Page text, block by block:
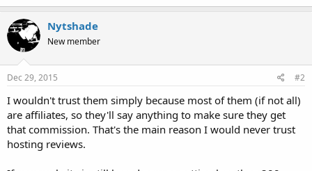
Nytshade
New member
Dec 29, 2015 #2
I wouldn't trust them simply because most of them (if not all)
are affiliates, so they'll say anything to make sure they get
that commission. That's the main reason I would never trust
hosting reviews.